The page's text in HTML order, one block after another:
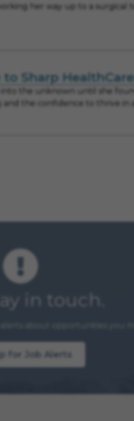
her way up to a surgical
Sharp
into the unknown until she
the confidence to thrive in
in touch.
for Job Alerts